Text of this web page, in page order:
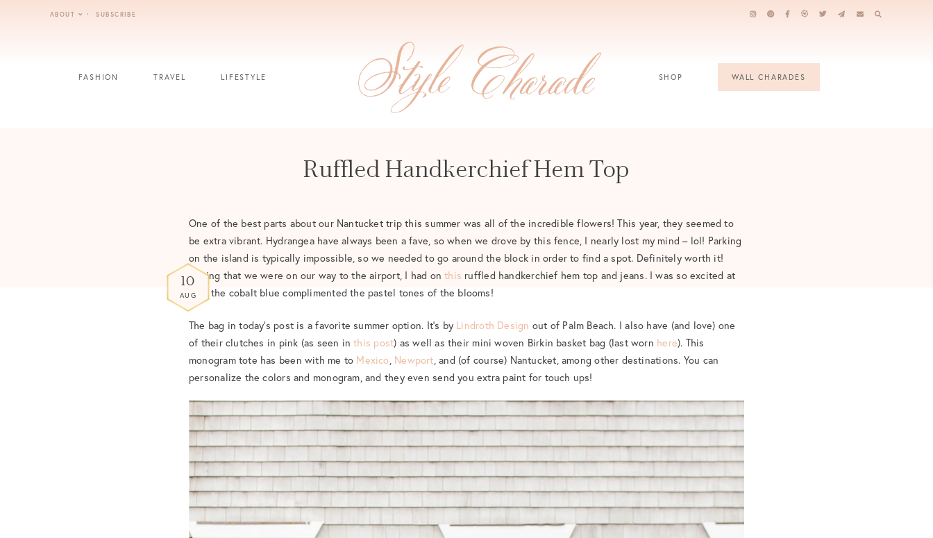
ABOUT SUBSCRIBE
FASHION TRAVEL LIFESTYLE SHOP WALL CHARADES
Ruffled Handkerchief Hem Top
10
AUG
One of the best parts about our Nantucket trip this summer was all of the incredible flowers! This year, they seemed to
be extra vibrant. Hydrangea have always been a fave, so when we drove by this fence, I nearly lost my mind – lol! Parking
on the island is typically impossible, so we needed to go around the block in order to find a spot. Definitely worth it!
Seeing that we were on our way to the airport, I had onthis ruffled handkerchief hem top and jeans. I was so excited at
how the cobalt blue complimented the pastel tones of the blooms!
The bag in today’s post is a favorite summer option. It’s by Lindroth Design out of Palm Beach. I also have (and love) one
of their clutches in pink (as seen inthis post) as well as their mini woven Birkin basket bag (last worn here). This
monogram tote has been with me to Mexico Newport , and (of course) Nantucket, among other destinations. You can
personalize the colors and monogram, and they even send you extra paint for touch ups!